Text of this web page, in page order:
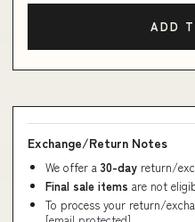
ADD
Exchange/Return Notes
We offer a 30-day return/
Final sale items are not
To process your return/